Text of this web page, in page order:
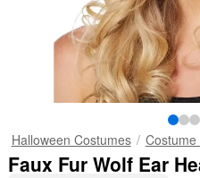
Halloween Costumes Costume
Faux Fur Wolf Ear